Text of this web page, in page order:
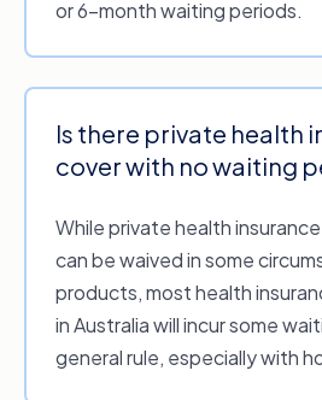
before claiming those
serve your waiting
without cover between
or 6-month waiting periods.
Is there private health
cover with no waiting
While private health
can be waived in some
products, most health
in Australia will incur some
general rule, especially with